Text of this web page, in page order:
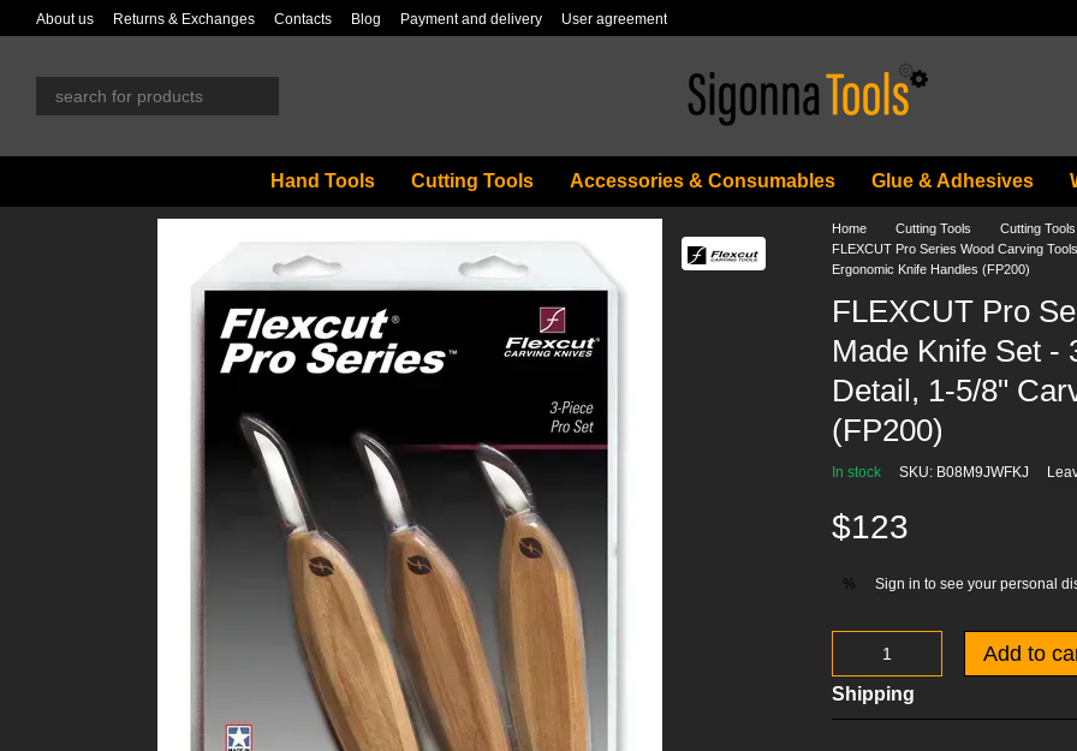
Skip to main content
About us Returns & Exchanges Contacts Blog Payment and delivery User agreement
Hand Tools Cutting Tools Accessories & Consumables Glue & Adhesives
Home Cutting Tools
Cutting
FLEXCUT Pro Series Wood Carving
Ergonomic Knife Handles (FP200)
FLEXCUT Pro
Made Knife Set -
Detail, 1-5/8"
(FP200)
In stock SKU: B08M9JWFKJ
$123
% Sign in to see your personal
Add to
Shipping